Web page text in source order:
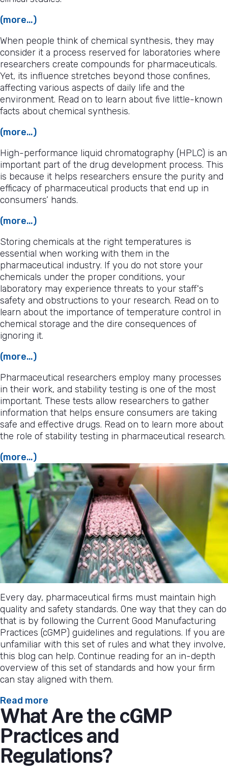
(more…)
When people think of chemical synthesis, they may
consider it a process reserved for laboratories where
researchers create compounds for pharmaceuticals.
Yet, its influence stretches beyond those confines,
affecting various aspects of daily life and the
environment. Read on to learn about five little-known
facts about chemical synthesis.
(more…)
High-performance liquid chromatography (HPLC) is an
important part of the drug development process. This
is because it helps researchers ensure the purity and
efficacy of pharmaceutical products that end up in
consumers’ hands.
(more…)
Storing chemicals at the right temperatures is
essential when working with them in the
pharmaceutical industry. If you do not store your
chemicals under the proper conditions, your
laboratory may experience threats to your staff's
safety and obstructions to your research. Read on to
learn about the importance of temperature control in
chemical storage and the dire consequences of
ignoring it.
(more…)
Pharmaceutical researchers employ many processes
in their work, and stability testing is one of the most
important. These tests allow researchers to gather
information that helps ensure consumers are taking
safe and effective drugs. Read on to learn more about
the role of stability testing in pharmaceutical research.
(more…)
Every day, pharmaceutical firms must maintain high
quality and safety standards. One way that they can do
that is by following the Current Good Manufacturing
Practices (cGMP) guidelines and regulations. If you are
unfamiliar with this set of rules and what they involve,
this blog can help. Continue reading for an in-depth
overview of this set of standards and how your firm
can stay aligned with them.
Read more
An
In-
Depth
Overview
of
What Are the cGMP
Practices and
Regulations?